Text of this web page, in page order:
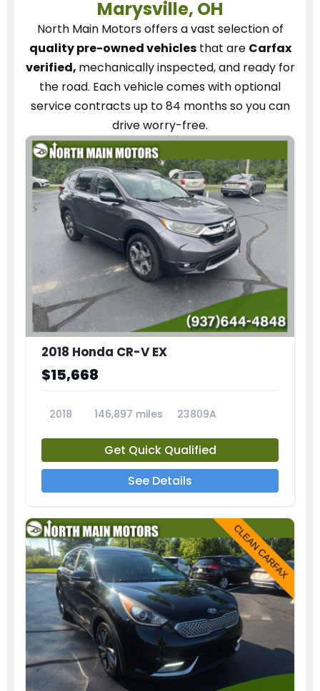
Marysville, OH
North Main Motorsoffers a vast selection of
quality pre-owned vehiclesthat are Carfax
verified, mechanically inspected, and ready for
the road. Each vehiclecomes with optional
service contractsup to 84 months so you can
drive worry-free.
2018 Honda CR-V EX
$15,668
2018 146,897 miles 23809A
Get Quick Qualified
See Details